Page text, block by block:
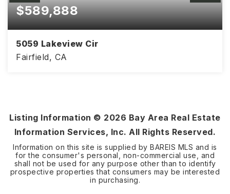
$589,888
5059 Lakeview Cir
Fairfield, CA
Listing Information © 2026 Bay Area Real Estate
Information Services, Inc. All Rights Reserved.
Information on this site is supplied by BAREIS MLS and is
for the consumer's personal, non-commercial use, and
shall not be used for any purpose other than to identify
prospective properties that consumers may be interested
in purchasing.